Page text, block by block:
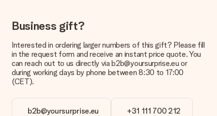
It is not possible to select a specific delivery date.
What is the delivery time and when do I receive my gift?
The expected delivery dates can be found on the product
page.
What delivery options can I choose?
shipping methods in the shopping basket when completing
your order.
Business gift?
Interested in ordering larger numbers of this gift? Please fill
in the request form and receive an instant price quote. You
can reach out to us directly via b2b@yoursurprise.eu or
during working days by phone between 8:30 to 17:00
(CET).
b2b@yoursurprise.eu +31 111 700 212